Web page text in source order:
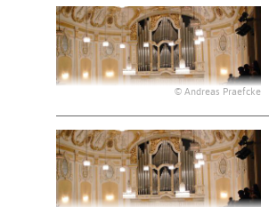
© Andreas Praefcke